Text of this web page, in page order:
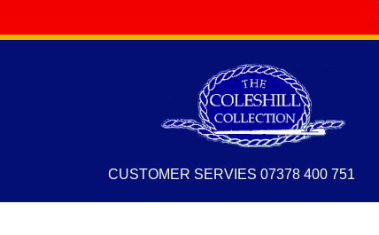
CUSTOMER SERVIES 07378 400 751